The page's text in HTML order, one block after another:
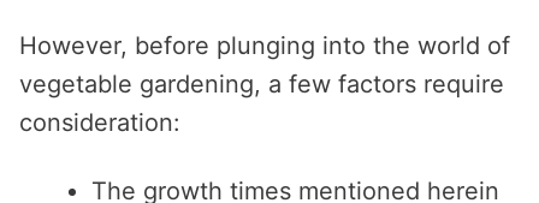
However, before plunging into the world of
vegetable gardening, a few factors require
consideration:
The growth times mentioned herein